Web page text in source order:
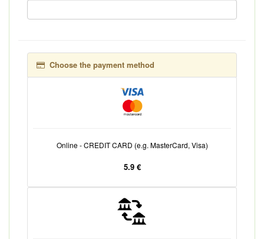
Choose the payment method
Online - CREDIT CARD (e.g. MasterCard, Visa)
5.9 €